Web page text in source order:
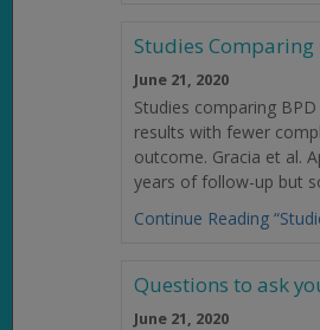
Studies Comparing
June 21, 2020
Studies comparing
results with fewer
outcome. Gracia et al.
years of follow-up but
Continue Reading
Questions to ask
June 21, 2020